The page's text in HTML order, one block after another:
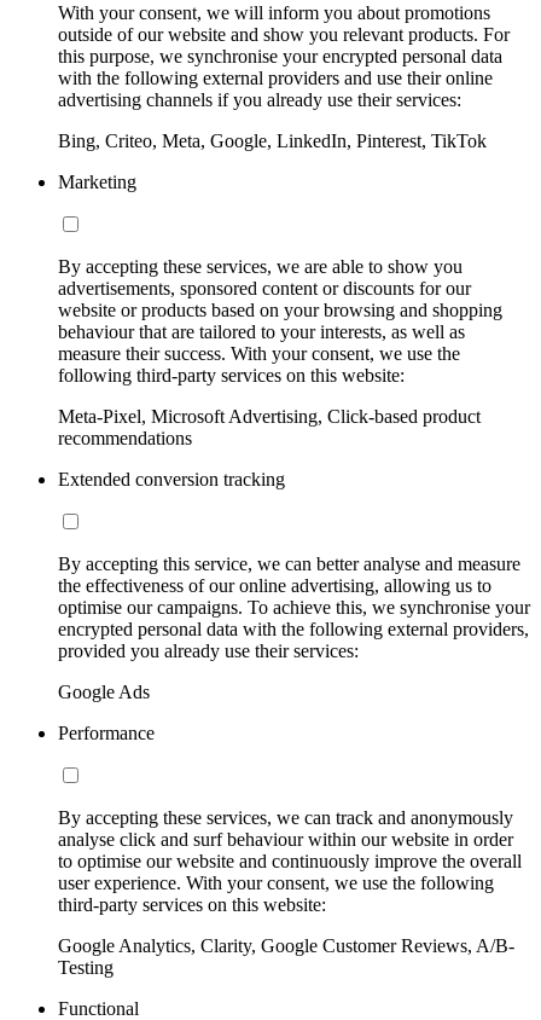
With your consent, we will inform you about promotions
outside of our website and show you relevant products. For
this purpose, we synchronise your encrypted personal data
with the following external providers and use their online
advertising channels if you already use their services:
Bing, Criteo, Meta, Google, LinkedIn, Pinterest, TikTok
Marketing
By accepting these services, we are able to show you
advertisements, sponsored content or discounts for our
website or products based on your browsing and shopping
behaviour that are tailored to your interests, as well as
measure their success. With your consent, we use the
following third-party services on this website:
Meta-Pixel, Microsoft Advertising, Click-based product
recommendations
Extended conversion tracking
By accepting this service, we can better analyse and measure
the effectiveness of our online advertising, allowing us to
optimise our campaigns. To achieve this, we synchronise your
encrypted personal data with the following external providers,
provided you already use their services:
Google Ads
Performance
By accepting these services, we can track and anonymously
analyse click and surf behaviour within our website in order
to optimise our website and continuously improve the overall
user experience. With your consent, we use the following
third-party services on this website:
Google Analytics, Clarity, Google Customer Reviews, A/B-
Testing
Functional